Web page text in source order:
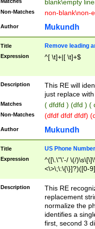
blank\empty
Non-Matches non-blank\non-
Author Mukundh
Title Remove leading
Expression ^[ \t]+|[ \t]+$
Description
This RE will
just replace
Matches ( dfdfd ) (dfd ) (
Non-Matches (dfdf dfdf dfdf)
Author Mukundh
Title US Phone
Expression
^([\.\"\'-/ \(/
<\>\;\:\{\}]?)([0-
Description
This RE
replacement
normalize the
identifies a
first, second 3